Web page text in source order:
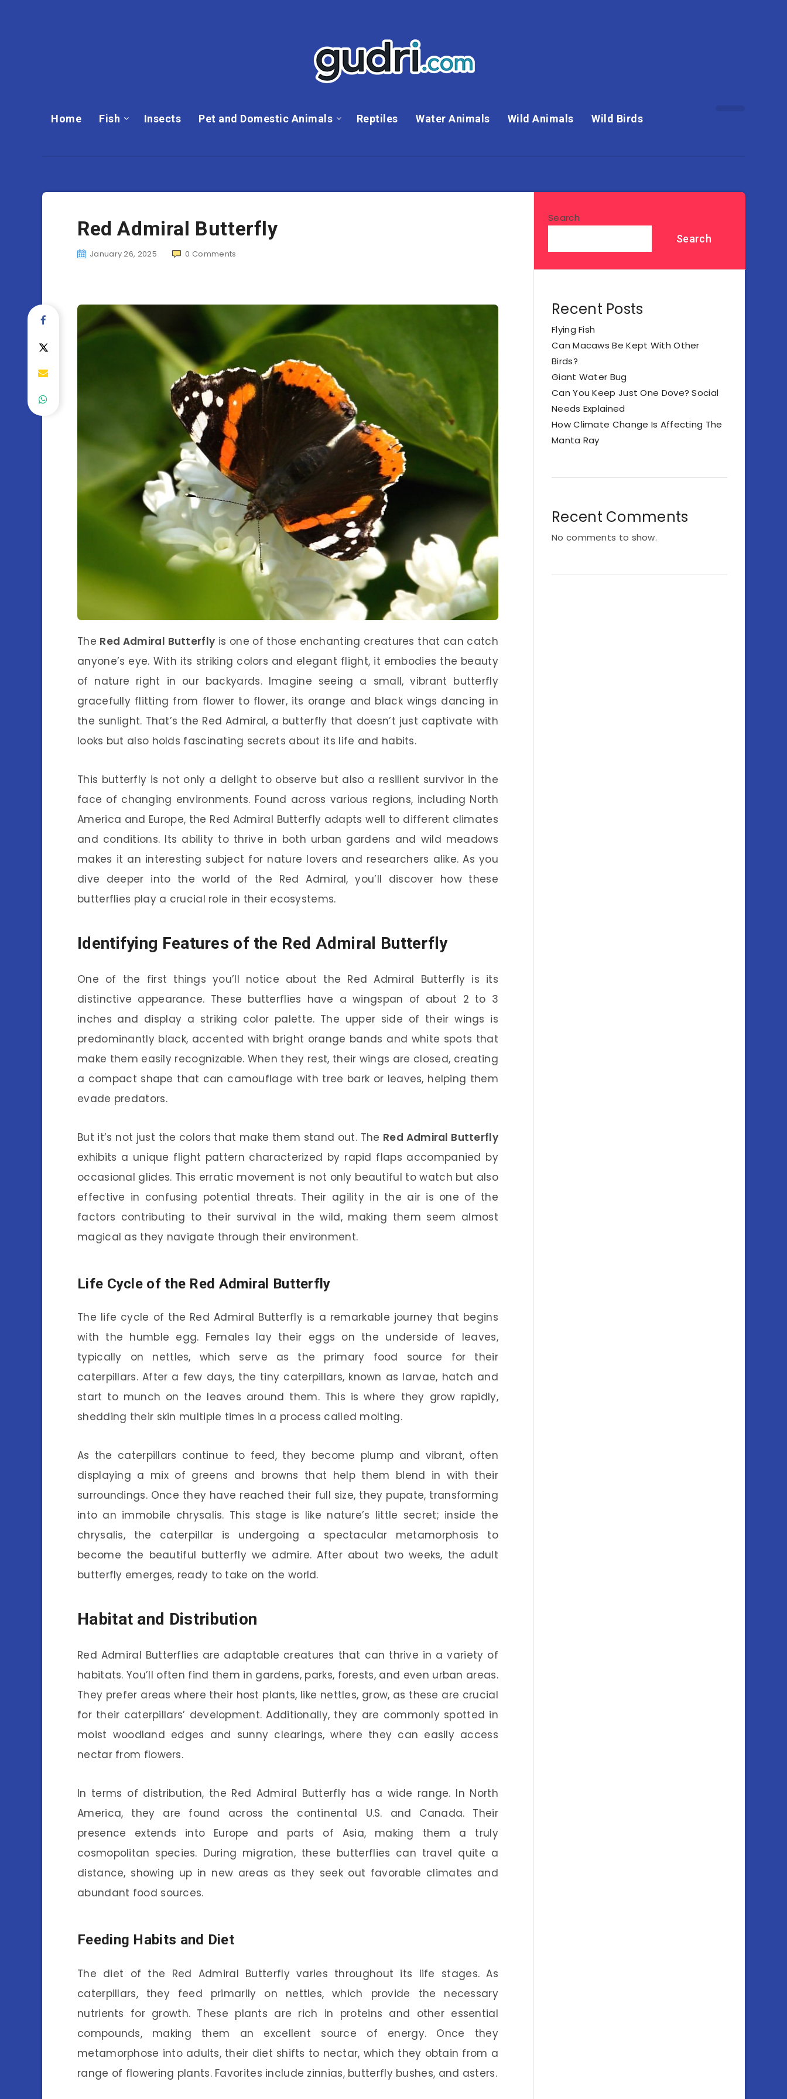
Home Fish Insects Pet and Domestic Animals Reptiles Water Animals Wild Animals Wild Birds
Red Admiral Butterfly
January 26, 2025 0 Comments
The Red Admiral Butterfly is one of those enchanting creatures that can catch
anyone’s eye. With its striking colors and elegant flight, it embodies the beauty
of nature right in our backyards. Imagine seeing a small, vibrant butterfly
gracefully flitting from flower to flower, its orange and black wings dancing in
the sunlight. That’s the Red Admiral, a butterfly that doesn’t just captivate with
looks but also holds fascinating secrets about its life and habits.
This butterfly is not only a delight to observe but also a resilient survivor in the
face of changing environments. Found across various regions, including North
America and Europe, the Red Admiral Butterfly adapts well to different climates
and conditions. Its ability to thrive in both urban gardens and wild meadows
makes it an interesting subject for nature lovers and researchers alike. As you
dive deeper into the world of the Red Admiral, you’ll discover how these
butterflies play a crucial role in their ecosystems.
Identifying Features of the Red Admiral Butterfly
One of the first things you’ll notice about the Red Admiral Butterfly is its
distinctive appearance. These butterflies have a wingspan of about 2 to 3
inches and display a striking color palette. The upper side of their wings is
predominantly black, accented with bright orange bands and white spots that
make them easily recognizable. When they rest, their wings are closed, creating
a compact shape that can camouflage with tree bark or leaves, helping them
evade predators.
But it’s not just the colors that make them stand out. The Red Admiral Butterfly
exhibits a unique flight pattern characterized by rapid flaps accompanied by
occasional glides. This erratic movement is not only beautiful to watch but also
effective in confusing potential threats. Their agility in the air is one of the
factors contributing to their survival in the wild, making them seem almost
magical as they navigate through their environment.
Life Cycle of the Red Admiral Butterfly
The life cycle of the Red Admiral Butterfly is a remarkable journey that begins
with the humble egg. Females lay their eggs on the underside of leaves,
typically on nettles, which serve as the primary food source for their
caterpillars. After a few days, the tiny caterpillars, known as larvae, hatch and
start to munch on the leaves around them. This is where they grow rapidly,
shedding their skin multiple times in a process called molting.
As the caterpillars continue to feed, they become plump and vibrant, often
displaying a mix of greens and browns that help them blend in with their
surroundings. Once they have reached their full size, they pupate, transforming
into an immobile chrysalis. This stage is like nature’s little secret; inside the
chrysalis, the caterpillar is undergoing a spectacular metamorphosis to
become the beautiful butterfly we admire. After about two weeks, the adult
butterfly emerges, ready to take on the world.
Habitat and Distribution
Red Admiral Butterflies are adaptable creatures that can thrive in a variety of
habitats. You’ll often find them in gardens, parks, forests, and even urban areas.
They prefer areas where their host plants, like nettles, grow, as these are crucial
for their caterpillars’ development. Additionally, they are commonly spotted in
moist woodland edges and sunny clearings, where they can easily access
nectar from flowers.
In terms of distribution, the Red Admiral Butterfly has a wide range. In North
America, they are found across the continental U.S. and Canada. Their
presence extends into Europe and parts of Asia, making them a truly
cosmopolitan species. During migration, these butterflies can travel quite a
distance, showing up in new areas as they seek out favorable climates and
abundant food sources.
Feeding Habits and Diet
The diet of the Red Admiral Butterfly varies throughout its life stages. As
caterpillars, they feed primarily on nettles, which provide the necessary
nutrients for growth. These plants are rich in proteins and other essential
compounds, making them an excellent source of energy. Once they
metamorphose into adults, their diet shifts to nectar, which they obtain from a
range of flowering plants. Favorites include zinnias, butterfly bushes, and asters.
Search
Search
Recent Posts
Flying Fish
Can Macaws Be Kept With Other
Birds?
Giant Water Bug
Can You Keep Just One Dove? Social
Needs Explained
How Climate Change Is Affecting The
Manta Ray
Recent Comments
No comments to show.